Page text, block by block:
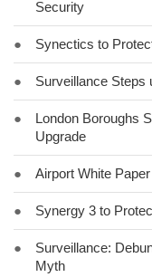
Security
● Synectics to
● Surveillance Steps
●
London Boroughs
Upgrade
● Airport White
● Synergy 3 to
●
Surveillance:
Myth